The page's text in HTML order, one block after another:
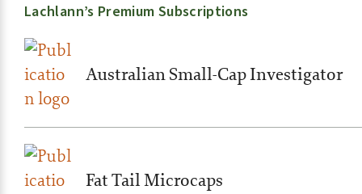
Lachlann’s Premium Subscriptions
Australian Small-Cap Investigator
Fat Tail Microcaps